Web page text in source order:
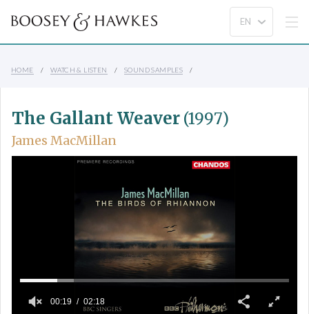
HOME WATCH & LISTEN SOUND SAMPLES
The Gallant Weaver (1997)
James MacMillan
00:19 02:18